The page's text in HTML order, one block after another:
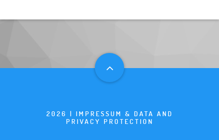
2026 | IMPRESSUM & DATA AND
PRIVACY PROTECTION